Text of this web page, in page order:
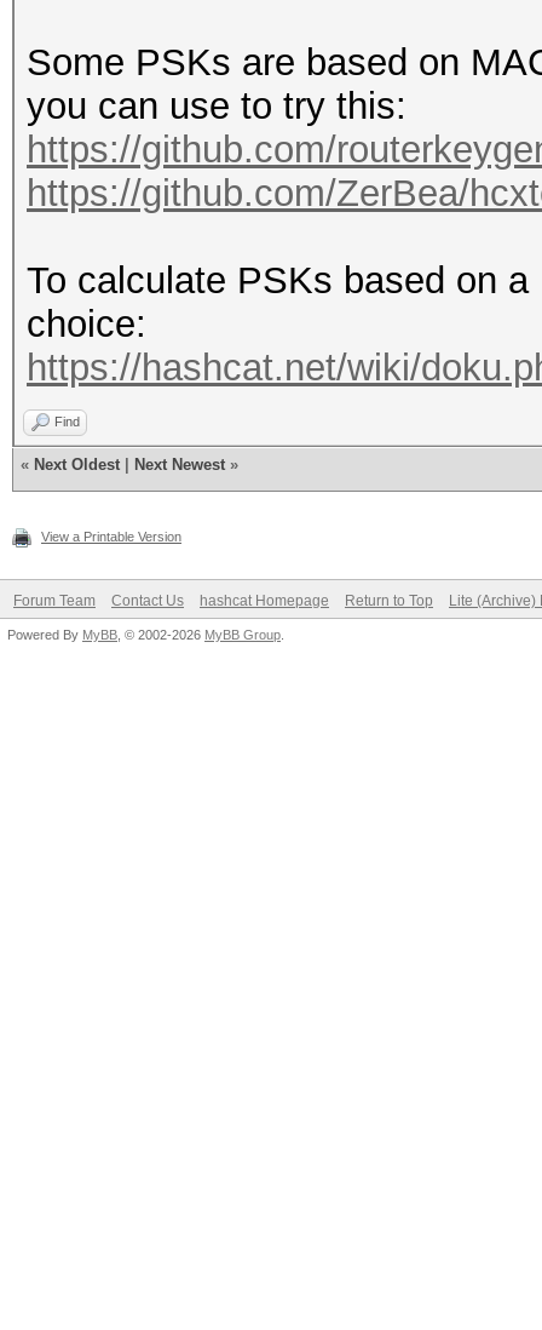
Some PSKs are based on
you can use to try this:
https://github.com/
https://github.com/ZerBea/
To calculate PSKs based on
choice:
https://hashcat.net/wiki/
Find
« Next Oldest Next Newest »
View a Printable Version
Forum Team Contact Us hashcat Homepage Return to Top Lite (Archive)
Powered By MyBB , © 2002-2026 MyBB Group